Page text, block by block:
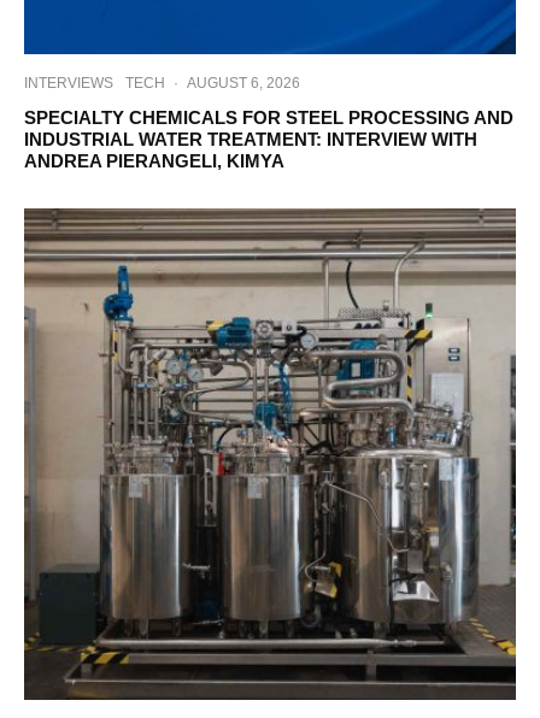
INTERVIEWS TECH · AUGUST 6, 2026
SPECIALTY CHEMICALS FOR STEEL PROCESSING AND
INDUSTRIAL WATER TREATMENT: INTERVIEW WITH
ANDREA PIERANGELI, KIMYA